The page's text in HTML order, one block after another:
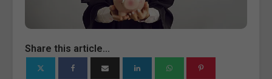
Share this article...